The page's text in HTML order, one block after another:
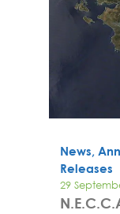
News,
Releases
29